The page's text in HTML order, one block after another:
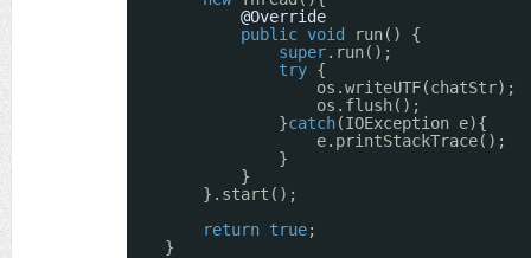
@Override
public void
run() {
super.run();
try {
os.flush();
}catch(IOException e){
e.printStackTrace();
}
}
}.start();
return true;
}